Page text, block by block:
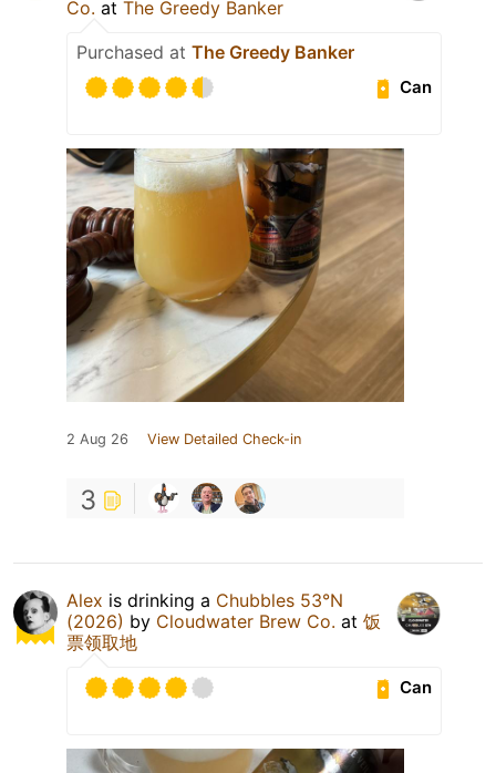
Co. at The Greedy Banker
Purchased at The Greedy Banker
Can
2 Aug 26 View Detailed Check-in
3
Alex is drinking a Chubbles 53°N
(2026) by Cloudwater Brew Co. at 饭
票领取地
Can